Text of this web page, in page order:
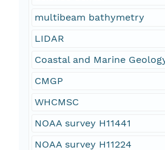
multibeam bathymetry
LIDAR
Coastal and Marine
CMGP
WHCMSC
NOAA survey H11441
NOAA survey H11224